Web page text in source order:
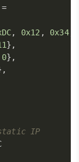
, 0x12 , 0x34,
0
IP